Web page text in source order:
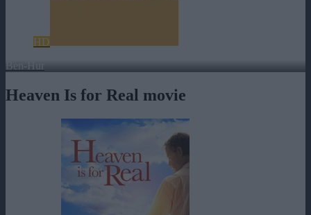
HD
Ben-Hur
Heaven Is for Real movie